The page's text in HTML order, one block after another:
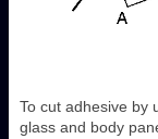
To cut adhesive by
glass and body